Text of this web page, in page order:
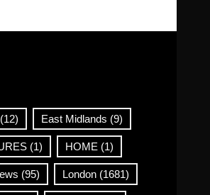
(12) East Midlands (9)
(1) HOME (1)
(95) London(1681)